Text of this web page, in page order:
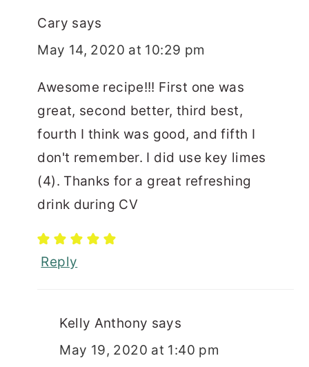
Cary says
May 14, 2020 at 10:29 pm
Awesome recipe!!! First one was
great, second better, third best,
fourth I think was good, and fifth I
don't remember. I did use key limes
(4). Thanks for a great refreshing
drink during CV
Reply
Kelly Anthony says
May 19, 2020 at 1:40 pm